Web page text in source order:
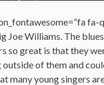
fa-
Joe Williams. The
so great is that they
of them and
many young singers